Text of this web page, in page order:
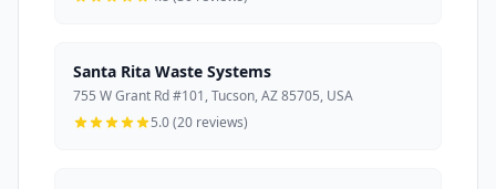
Santa Rita Waste Systems
755 W Grant Rd #101, Tucson, AZ 85705, USA
5.0 (20 reviews)